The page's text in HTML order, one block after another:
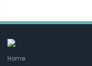
Home